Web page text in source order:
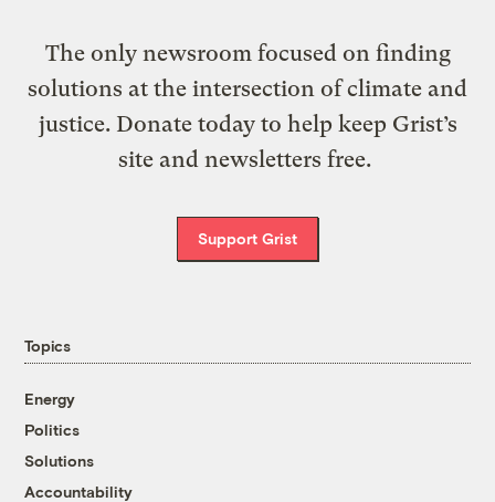
The only newsroom focused on finding
solutions at the intersection of climate and
justice. Donate today to help keep Grist’s
site and newsletters free.
Support Grist
Topics
Energy
Politics
Solutions
Accountability